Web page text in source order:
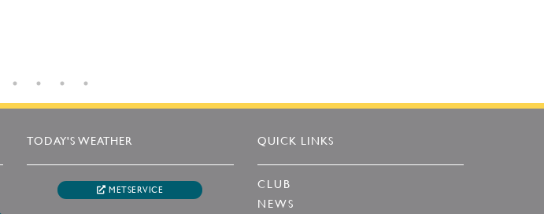
TODAY'S WEATHER
METSERVICE
QUICK LINKS
CLUB
NEWS